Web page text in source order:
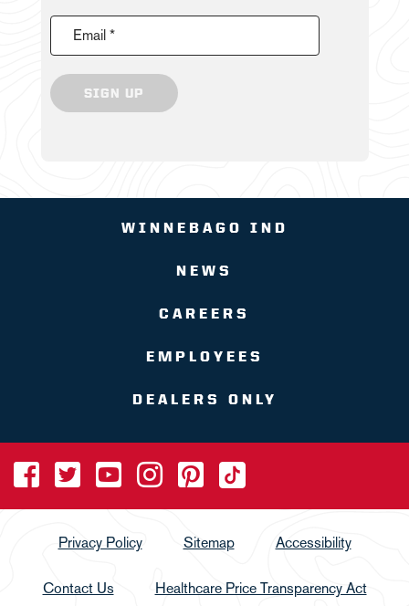
Email *
SIGN UP
WINNEBAGO IND
NEWS
CAREERS
EMPLOYEES
DEALERS ONLY
Privacy Policy Sitemap Accessibility
Contact Us Healthcare Price Transparency Act